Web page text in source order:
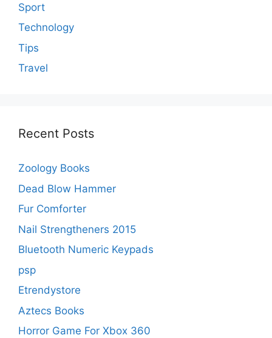
Sport
Technology
Tips
Travel
Recent Posts
Zoology Books
Dead Blow Hammer
Fur Comforter
Nail Strengtheners 2015
Bluetooth Numeric Keypads
psp
Etrendystore
Aztecs Books
Horror Game For Xbox 360